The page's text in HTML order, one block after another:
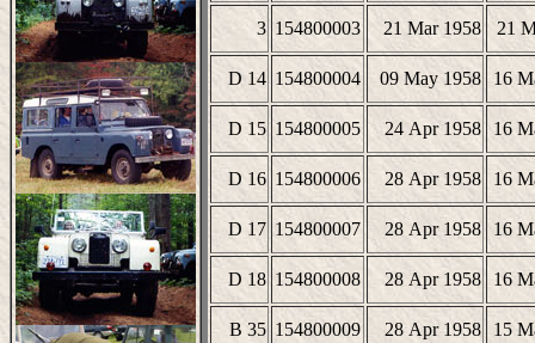
3 154800003 21 Mar 1958 21
D 14 154800004 09 May 1958 16
D 15 154800005 24 Apr 1958 16
D 16 154800006 28 Apr 1958 16
D 17 154800007 28 Apr 1958 16
D 18 154800008 28 Apr 1958 16
B 35 154800009 28 Apr 1958
15